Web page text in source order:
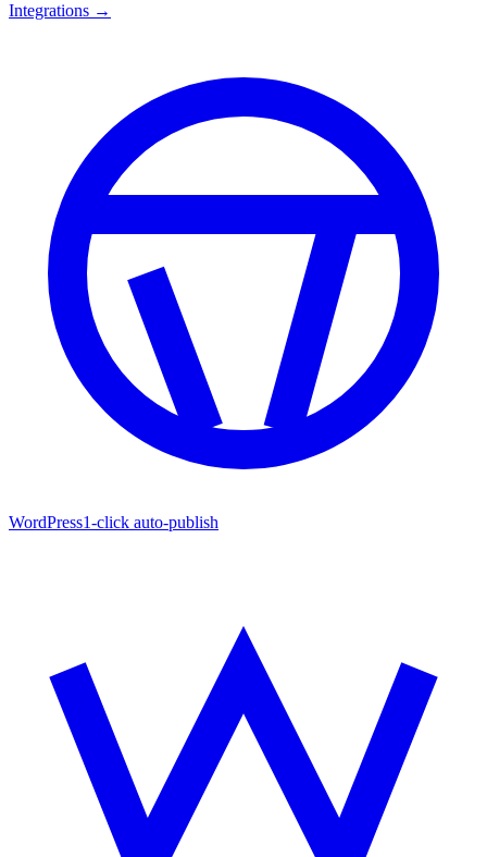
Integrations →
WordPress1-click auto-publish